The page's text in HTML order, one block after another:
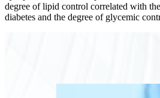
degree of lipid control correlated with
diabetes and the degree of glycemic